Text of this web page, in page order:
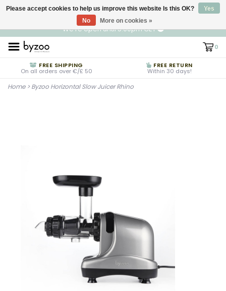
EN
€ EUR
We're open until 5:00pm CET
0
FREE SHIPPING
On all orders over €/£ 50
FREE RETURN
Within 30 days!
Home>Byzoo Horizontal Slow Juicer Rhino
Please accept cookies to help us improve this website Is this OK?
Yes
No
More on cookies »